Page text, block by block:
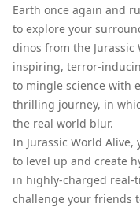
Earth once again and
to explore your
dinos from the
inspiring, terror-
to mingle science with
thrilling journey, in
the real world blur.
In Jurassic World
to level up and create
in highly-charged real-
challenge your friends